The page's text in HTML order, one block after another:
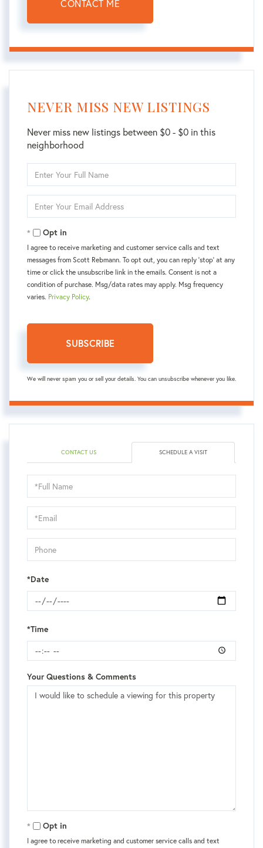
CONTACT ME
NEVER MISS NEW LISTINGS
Never miss new listings between $0 - $0 in this
neighborhood
Full
Your
Opt in
I agree to receive marketing and customer service calls and text
messages from Scott Rebmann. To opt out, you can reply 'stop' at any
time or click the unsubscribe link in the emails. Consent is not a
condition of purchase. Msg/data rates may apply. Msg frequency
varies. Privacy Policy.
SUBSCRIBE
We will never spam you or sell your details. You can unsubscribe whenever you like.
CONTACT US SCHEDULE A VISIT
Schedule
a
Visit
*Date
*Time
Your Questions & Comments
Opt in
I agree to receive marketing and customer service calls and text